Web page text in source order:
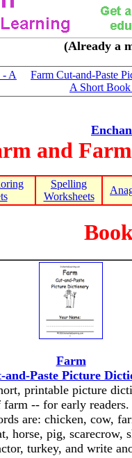
(Already a
- A
Farm Cut-and-Paste
A Short
and
Spelling
Worksheets
Farm
and-Paste Picture
printable picture
farm -- for early readers.
are: chicken, cow,
horse, pig, scarecrow,
turkey, and write